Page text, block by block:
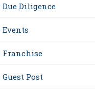
Due Diligence
Events
Franchise
Guest Post